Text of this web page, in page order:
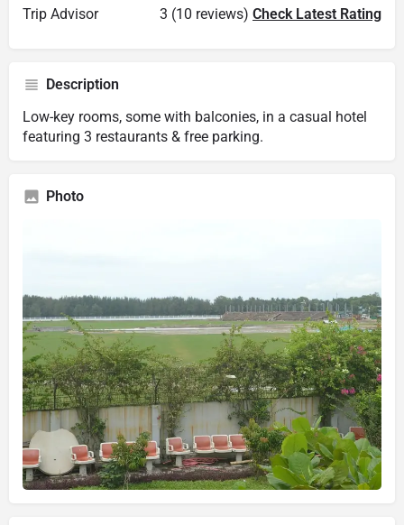
Trip Advisor 3 (10 reviews) Check Latest Rating
Description
Low-key rooms, some with balconies, in a casual hotel
featuring 3 restaurants & free parking.
Photo